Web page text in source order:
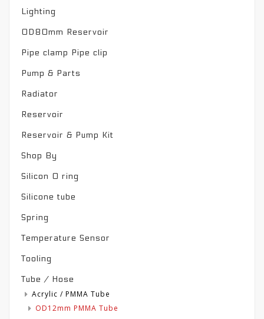
Lighting
OD80mm Reservoir
Pipe clamp Pipe clip
Pump & Parts
Radiator
Reservoir
Reservoir & Pump Kit
Shop By
Silicon O ring
Silicone tube
Spring
Temperature Sensor
Tooling
Tube / Hose
Acrylic / PMMA Tube
OD12mm PMMA Tube